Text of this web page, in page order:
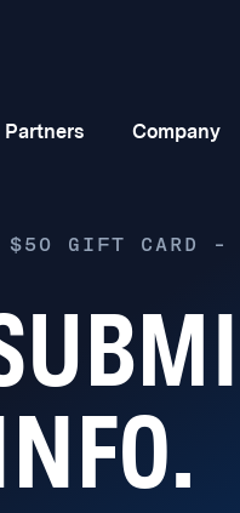
Partners Company
$50 GIFT CARD –